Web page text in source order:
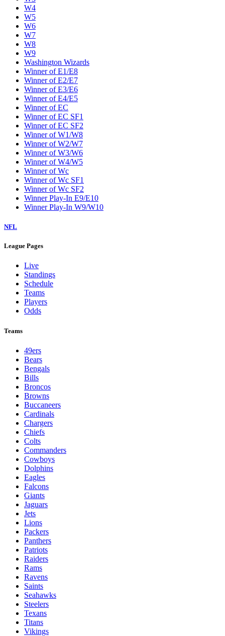
W4
W5
W6
W7
W8
W9
Washington Wizards
Winner of E1/E8
Winner of E2/E7
Winner of E3/E6
Winner of E4/E5
Winner of EC
Winner of EC SF1
Winner of EC SF2
Winner of W1/W8
Winner of W2/W7
Winner of W3/W6
Winner of W4/W5
Winner of Wc
Winner of Wc SF1
Winner of Wc SF2
Winner Play-In E9/E10
Winner Play-In W9/W10
NFL
League Pages
Live
Standings
Schedule
Teams
Players
Odds
Teams
49ers
Bears
Bengals
Bills
Broncos
Browns
Buccaneers
Cardinals
Chargers
Chiefs
Colts
Commanders
Cowboys
Dolphins
Eagles
Falcons
Giants
Jaguars
Jets
Lions
Packers
Panthers
Patriots
Raiders
Rams
Ravens
Saints
Seahawks
Steelers
Texans
Titans
Vikings